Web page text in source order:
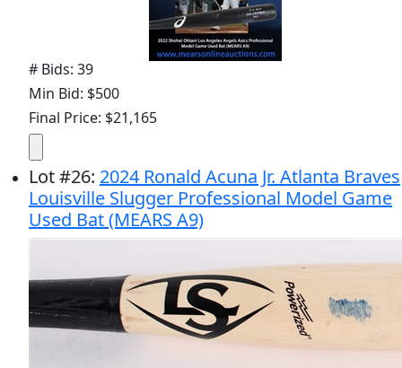
# Bids: 39
Min Bid: $500
Final Price: $21,165
Lot#26: 2024 Ronald Acuna Jr. Atlanta Braves
Louisville Slugger Professional Model Game
Used Bat (MEARS A9)